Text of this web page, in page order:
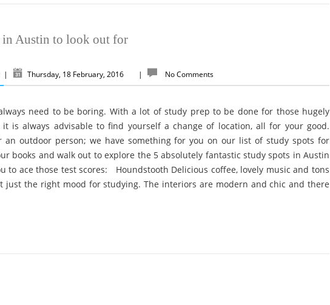
in Austin to look out for
| Thursday, 18 February, 2016 | No Comments
need to be boring. With a lot of study prep to be done for those hugely
it is always advisable to find yourself a change of location, all for your good.
an outdoor person; we have something for you on our list of study spots for
books and walk out to explore the 5 absolutely fantastic study spots in Austin
to ace those test scores: Houndstooth Delicious coffee, lovely music and tons
just the right mood for studying. The interiors are modern and chic and there